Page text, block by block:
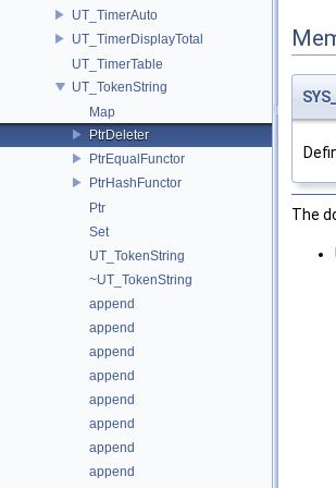
UT_TimerAuto
UT_TimerDisplayTotal
UT_TimerTable
UT_TokenString
Map
PtrDeleter
PtrEqualFunctor
PtrHashFunctor
Ptr
Set
UT_TokenString
~UT_TokenString
append
append
append
append
append
append
append
append
The